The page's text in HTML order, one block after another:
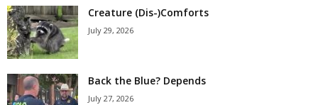
Creature (Dis-)Comforts
July 29, 2026
Back the Blue? Depends
July 27, 2026